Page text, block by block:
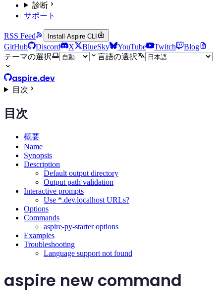
診断
サポート
RSS Feed Install Aspire CLI
GitHub Discord X BlueSky YouTube Twitch
Blog
テーマの選択
言語の選択
aspire.dev
目次
目次
概要
Name
Synopsis
Description
Default output directory
Output path validation
Interactive prompts
Use *.dev.localhost URLs?
Options
Commands
aspire-py-starter options
Examples
Troubleshooting
Language support not found
aspire new command